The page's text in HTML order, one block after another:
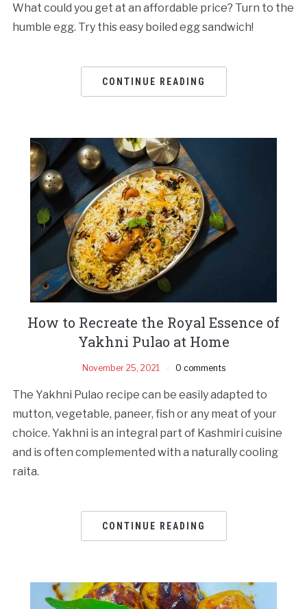
What could you get at an affordable price? Turn to the
humble egg. Try this easy boiled egg sandwich!
CONTINUE READING
How to Recreate the Royal Essence of
Yakhni Pulao at Home
November 25, 2021 0 comments
The Yakhni Pulao recipe can be easily adapted to
mutton, vegetable, paneer, fish or any meat of your
choice. Yakhni is an integral part of Kashmiri cuisine
and is often complemented with a naturally cooling
raita.
CONTINUE READING